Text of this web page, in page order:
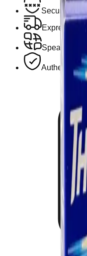
Secure
Express
Speak with
Authentic,